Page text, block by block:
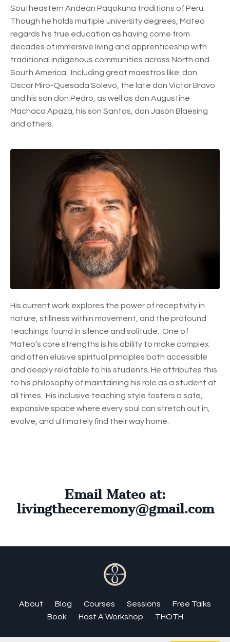
Southeastern Andean Paqokuna traditions of Peru.
Though he holds multiple university degrees, Mateo
regards his true education as having come from
decades of immersive living and apprenticeship with
traditional Indigenous communities across North and
South America. Including great maestros like: don
Oscar Miro-Quesada Solevo, the late don Victor Bravo
and his son don Pedro, as well as don Augustine
Machaca Apaza, his son Santos, don Jasón Blaesing
and others.
His current work explores the power of receptivity in
nature, stillness within movement, and the profound
teachings found in silence and solitude. One of
Mateo’s core strengths is his ability to make complex
and often elusive spiritual principles both accessible
and deeply relatable to his students. He attributes this
to his philosophy of maintaining his role as a student at
all times. His inclusive teaching style fosters a safe,
expansive space where every soul can stretch out in,
evolve, and ultimately find their way home.
Email Mateo at:
livingtheceremony@gmail.com
About Blog Courses Sessions
Free Talks
Book
Host A Workshop THOTH